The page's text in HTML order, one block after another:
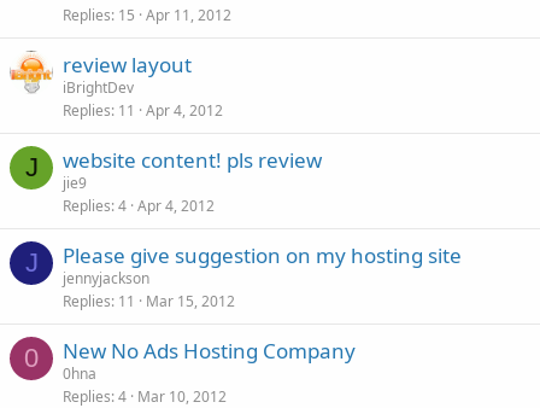
Replies 15 Apr 11, 2012
review layout
iBrightDev
Replies 11 Apr 4, 2012
J website content! pls review
jie9
Replies 4 Apr 4, 2012
J Please give suggestion on my hosting site
jennyjackson
Replies 11 Mar 15, 2012
0 New No Ads Hosting Company
0hna
Replies 4 Mar 10, 2012